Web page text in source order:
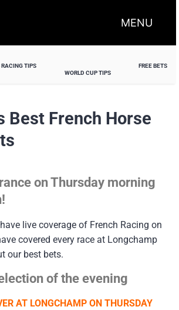
MENU
RACING TIPS
WORLD CUP TIPS
FREE BETS
Best French Horse
on Thursday morning
live coverage of French Racing on
covered every race at Longchamp
our best bets.
of the evening
AT LONGCHAMP ON THURSDAY